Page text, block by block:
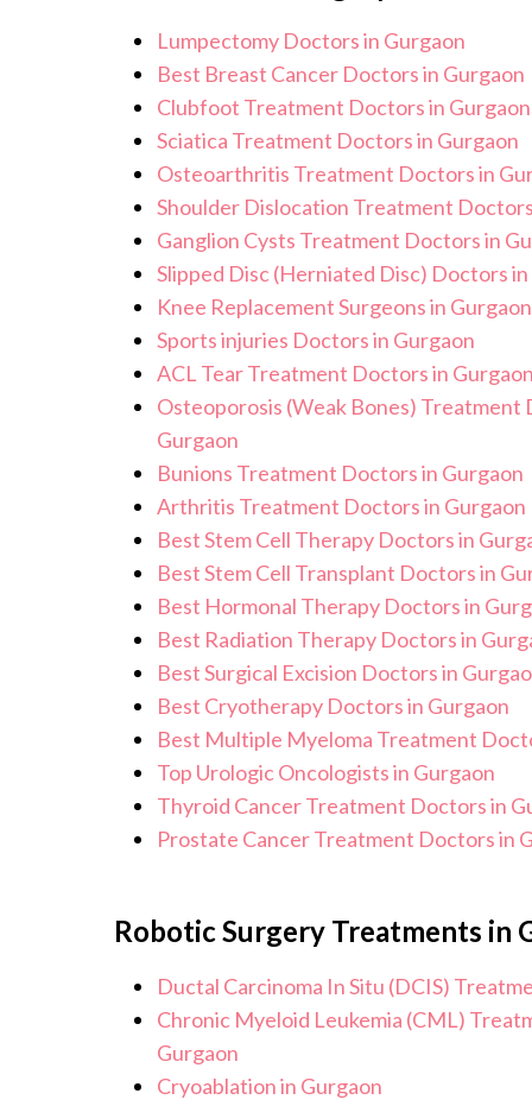
environment for Robotic GI Surgery
Lumpectomy Doctors in Gurgaon
Best Breast Cancer Doctors in Gurgaon
Clubfoot Treatment Doctors in Gurgaon
Sciatica Treatment Doctors in Gurgaon
Osteoarthritis Treatment Doctors in
Shoulder Dislocation Treatment
Ganglion Cysts Treatment Doctors in
Slipped Disc (Herniated Disc) Doctors
Knee Replacement Surgeons in Gurgaon
Sports injuries Doctors in Gurgaon
ACL Tear Treatment Doctors in Gurgaon
Osteoporosis (Weak Bones) Treatment
Gurgaon
Bunions Treatment Doctors in Gurgaon
Arthritis Treatment Doctors in Gurgaon
Best Stem Cell Therapy Doctors in
Best Stem Cell Transplant Doctors in
Best Hormonal Therapy Doctors in
Best Radiation Therapy Doctors in
Best Surgical Excision Doctors in
Best Cryotherapy Doctors in Gurgaon
Best Multiple Myeloma Treatment
Top Urologic Oncologists in Gurgaon
Thyroid Cancer Treatment Doctors in
Prostate Cancer Treatment Doctors in
Robotic Surgery Treatments in
Ductal Carcinoma In Situ (DCIS)
Chronic Myeloid Leukemia (CML)
Gurgaon
Cryoablation in Gurgaon